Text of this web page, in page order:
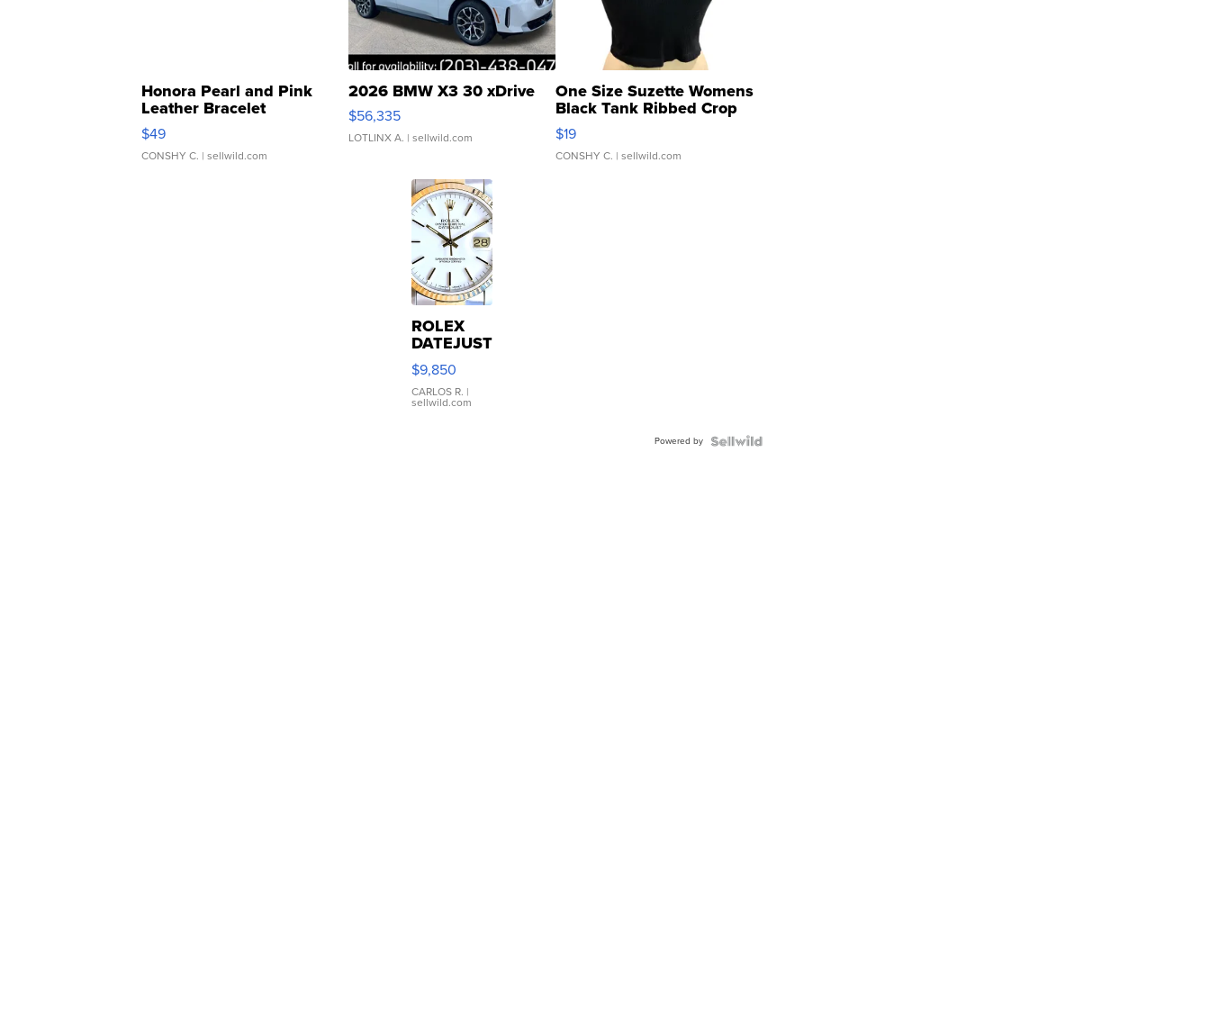
Honora Pearl and Pink
Leather Bracelet
Adjustable Buckle Clo...
$49
CONSHY C. | sellwild.com
2026 BMW X3 30 xDrive
$56,335
LOTLINX A. | sellwild.com
One Size Suzette Womens
Black Tank Ribbed Crop
Asymmetrical ...
$19
CONSHY C. | sellwild.com
ROLEX
DATEJUST
16233
WHITE
DIAL
FLUTED
$9,850
CARLOS R. |
sellwild.com
Powered by